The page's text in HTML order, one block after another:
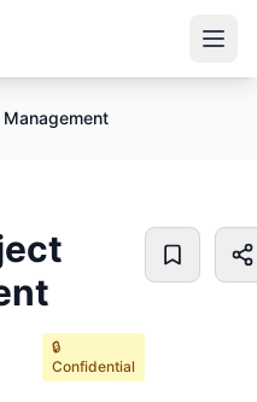
🔒
Confidential